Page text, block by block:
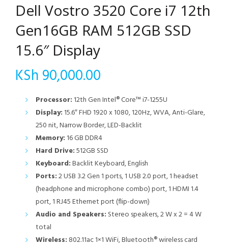
Dell Vostro 3520 Core i7 12th
Gen16GB RAM 512GB SSD
15.6″ Display
KSh 90,000.00
Processor: 12th Gen Intel® Core™ i7-1255U
Display: 15.6″ FHD 1920 x 1080, 120Hz, WVA, Anti-Glare,
250 nit, Narrow Border, LED-Backlit
Memory: 16 GB DDR4
Hard Drive:512GB SSD
Keyboard:Backlit Keyboard, English
Ports:2 USB 3.2 Gen 1 ports, 1 USB 2.0 port, 1 headset
(headphone and microphone combo) port, 1 HDMI 1.4
port, 1 RJ45 Ethernet port (flip-down)
Audio and Speakers: Stereo speakers, 2 W x 2 = 4 W
total
Wireless: 802.11ac 1×1 WiFi, Bluetooth® wireless card